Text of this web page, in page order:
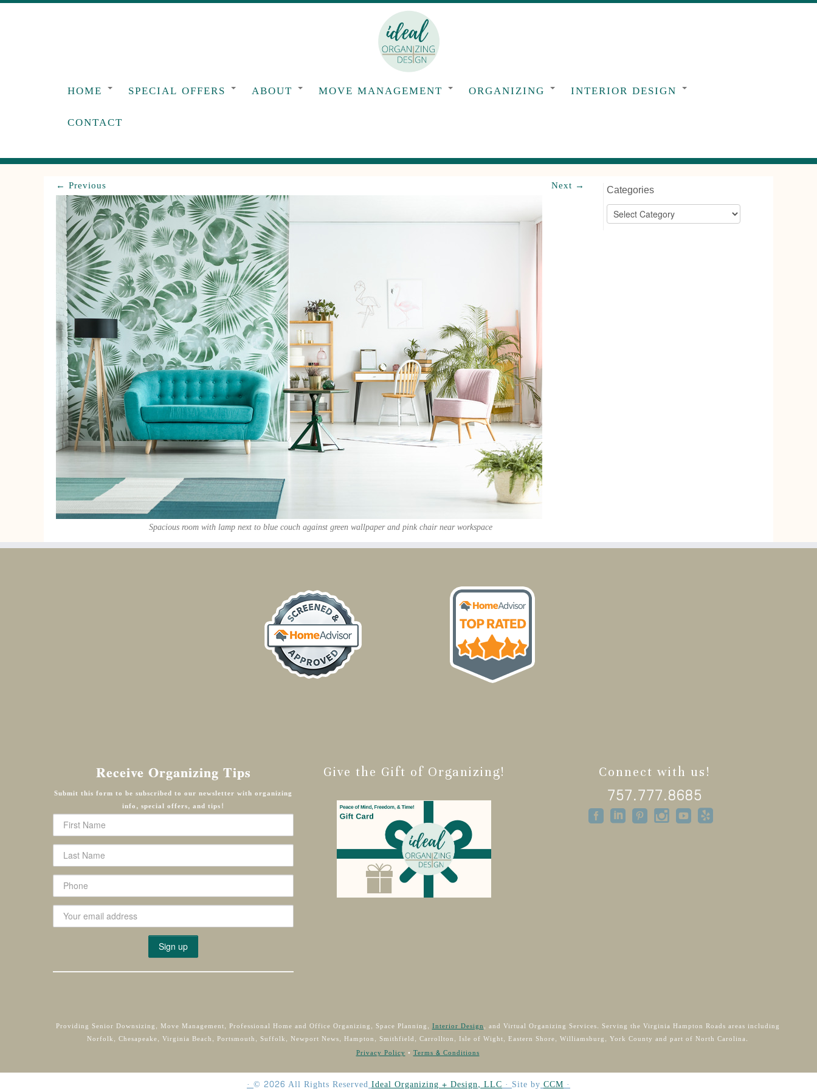
HOME SPECIAL OFFERS ABOUT MOVE MANAGEMENT ORGANIZING
INTERIOR DESIGN
CONTACT
← Previous Next →
Spacious room with lamp next to blue couch against green wallpaper and pink chair near workspace
Categories
Categories
Receive Organizing Tips
Submit this form to be subscribed to our newsletter with organizing
info, special offers, and tips!
Give the Gift of Organizing! Connect with us!
757.777.8685
Providing Senior Downsizing, Move Management, Professional Home and Office Organizing, Space Planning, Interior Design, and Virtual Organizing Services. Serving the Virginia Hampton Roads areas including
Norfolk, Chesapeake, Virginia Beach, Portsmouth, Suffolk, Newport News, Hampton, Smithfield, Carrollton, Isle of Wight, Eastern Shore, Williamsburg, York County and part of North Carolina.
Privacy Policy • Terms & Conditions
·© 2026 All Rights Reserved Ideal Organizing + Design, LLC·Site by CCM·